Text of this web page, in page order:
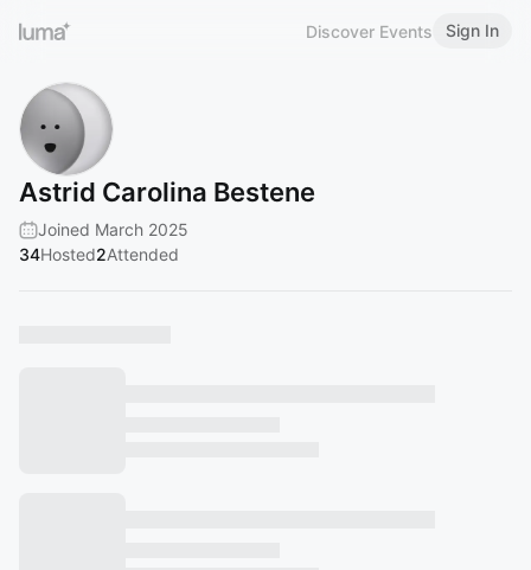
Discover Events Sign In
Astrid Carolina Bestene
Joined March 2025
34Hosted2Attended